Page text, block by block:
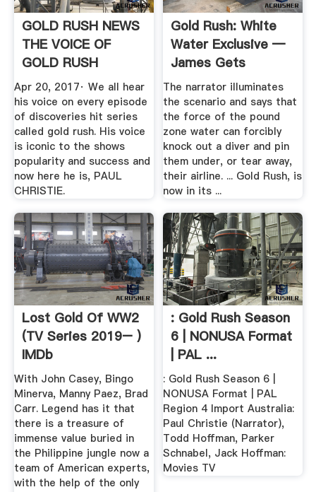
GOLD RUSH NEWS
THE VOICE OF
GOLD RUSH
REVEALED!
YouTube
Apr 20, 2017· We all hear
his voice on every episode
of discoveries hit series
called gold rush. His voice
is iconic to the shows
popularity and success and
now here he is, PAUL
CHRISTIE.
Gold Rush: White
Water Exclusive —
James Gets
Pounded In ...
The narrator illuminates
the scenario and says that
the force of the pound
zone water can forcibly
knock out a diver and pin
them under, or tear away,
their airline. ... Gold Rush, is
now in its ...
Lost Gold Of WW2
(TV Series 2019– )
IMDb
With John Casey, Bingo
Minerva, Manny Paez, Brad
Carr. Legend has it that
there is a treasure of
immense value buried in
the Philippine jungle now a
team of American experts,
with the help of the only
: Gold Rush Season
6 | NONUSA Format
| PAL ...
: Gold Rush Season 6 |
NONUSA Format | PAL
Region 4 Import Australia:
Paul Christie (Narrator),
Todd Hoffman, Parker
Schnabel, Jack Hoffman:
Movies TV